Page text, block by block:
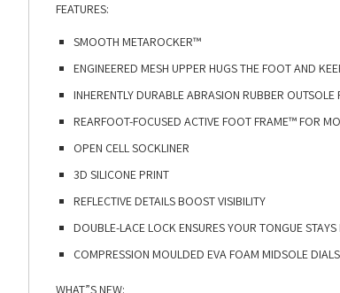
FEATURES:
SMOOTH METAROCKER™​
ENGINEERED MESH UPPER HUGS THE FOOT AND
INHERENTLY DURABLE ABRASION RUBBER OUTSOLE
REARFOOT-FOCUSED ACTIVE FOOT FRAME™ FOR
OPEN CELL SOCKLINER​
3D SILICONE PRINT​
REFLECTIVE DETAILS BOOST VISIBILITY​
DOUBLE-LACE LOCK ENSURES YOUR TONGUE STAYS
COMPRESSION MOULDED EVA FOAM MIDSOLE
WHAT”S NEW: